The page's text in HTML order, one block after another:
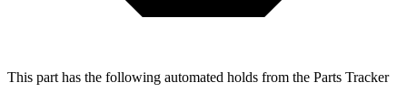
This part has the following automated holds from the Parts Tracker